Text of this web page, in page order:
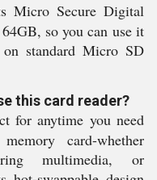
Micro Secure Digital
so you can use it
standard Micro SD
this card reader?
for anytime you need
card-whether
multimedia, or